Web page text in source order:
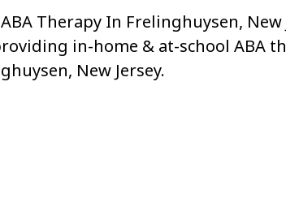
Therapy In Frelinghuysen, New
in-home & at-school ABA
New Jersey.